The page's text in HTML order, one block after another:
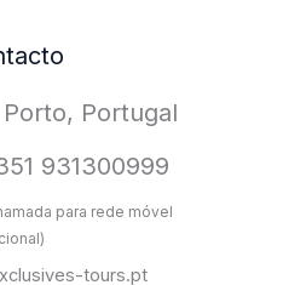
Porto, Portugal
931300999
para rede móvel
tours.pt